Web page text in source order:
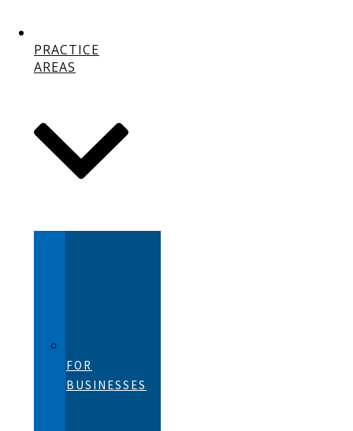
PRACTICE
AREAS
FOR
BUSINESSES